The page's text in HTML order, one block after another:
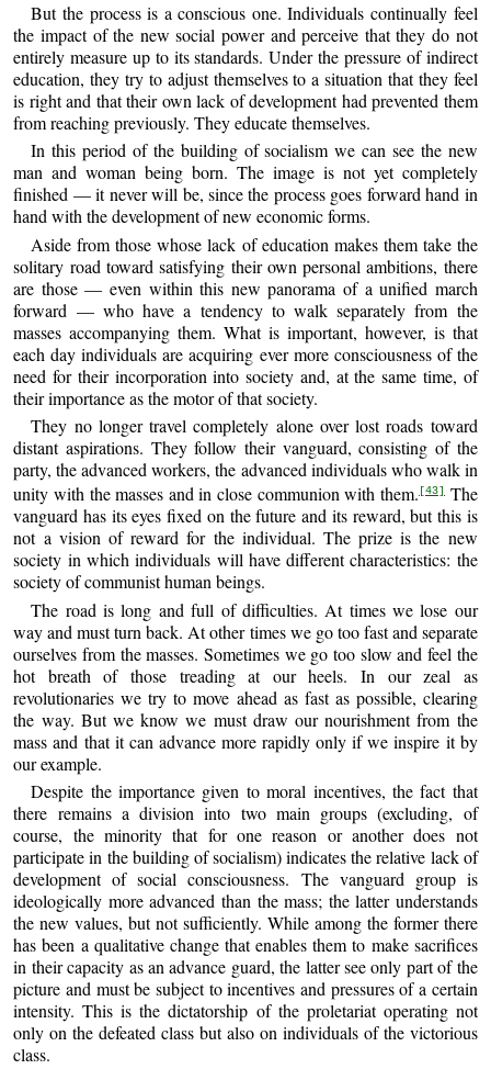
But the process is a conscious one. Individuals continually feel
the impact of the new social power and perceive that they do not
entirely measure up to its standards. Under the pressure of indirect
education, they try to adjust themselves to a situation that they feel
is right and that their own lack of development had prevented them
from reaching previously. They educate themselves.
In this period of the building of socialism we can see the new
man and woman being born. The image is not yet completely
finished — it never will be, since the process goes forward hand in
hand with the development of new economic forms.
Aside from those whose lack of education makes them take the
solitary road toward satisfying their own personal ambitions, there
are those — even within this new panorama of a unified march
forward — who have a tendency to walk separately from the
masses accompanying them. What is important, however, is that
each day individuals are acquiring ever more consciousness of the
need for their incorporation into society and, at the same time, of
their importance as the motor of that society.
They no longer travel completely alone over lost roads toward
distant aspirations. They follow their vanguard, consisting of the
party, the advanced workers, the advanced individuals who walk in
unity with the masses and in close communion with them. [43]
The
vanguard has its eyes fixed on the future and its reward, but this is
not a vision of reward for the individual. The prize is the new
society in which individuals will have different characteristics: the
society of communist human beings.
The road is long and full of difficulties. At times we lose our
way and must turn back. At other times we go too fast and separate
ourselves from the masses. Sometimes we go too slow and feel the
hot breath of those treading at our heels. In our zeal as
revolutionaries we try to move ahead as fast as possible, clearing
the way. But we know we must draw our nourishment from the
mass and that it can advance more rapidly only if we inspire it by
our example.
Despite the importance given to moral incentives, the fact that
there remains a division into two main groups (excluding, of
course, the minority that for one reason or another does not
participate in the building of socialism) indicates the relative lack of
development of social consciousness. The vanguard group is
ideologically more advanced than the mass; the latter understands
the new values, but not sufficiently. While among the former there
has been a qualitative change that enables them to make sacrifices
in their capacity as an advance guard, the latter see only part of the
picture and must be subject to incentives and pressures of a certain
intensity. This is the dictatorship of the proletariat operating not
only on the defeated class but also on individuals of the victorious
class.